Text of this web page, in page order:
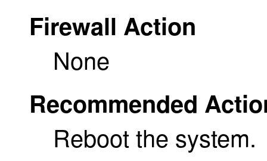
Firewall Action
None
Recommended
Reboot the system.